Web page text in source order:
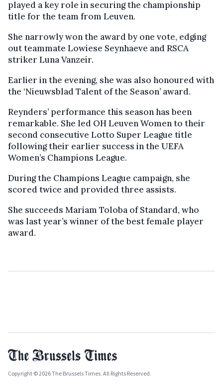
played a key role in securing the championship
title for the team from Leuven.
She narrowly won the award by one vote, edging
out teammate Lowiese Seynhaeve and RSCA
striker Luna Vanzeir.
Earlier in the evening, she was also honoured with
the ‘Nieuwsblad Talent of the Season’ award.
Reynders’ performance this season has been
remarkable. She led OH Leuven Women to their
second consecutive Lotto Super League title
following their earlier success in the UEFA
Women’s Champions League.
During the Champions League campaign, she
scored twice and provided three assists.
She succeeds Mariam Toloba of Standard, who
was last year’s winner of the best female player
award.
Copyright © 2026 The Brussels Times. All Rights Reserved.